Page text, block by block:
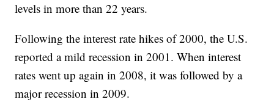
levels in more than 22 years.
Following the interest rate hikes of 2000, the U.S.
reported a mild recession in 2001. When interest
rates went up again in 2008, it was followed by a
major recession in 2009.